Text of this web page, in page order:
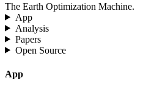
The Earth Optimization Machine.
App
Analysis
Papers
Open Source
App